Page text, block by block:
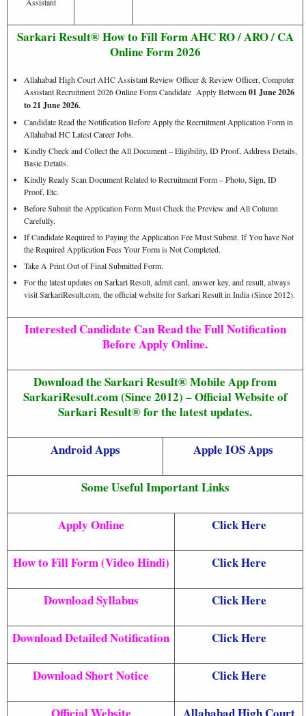
Sarkari Result® How to Fill Form AHC RO / ARO / CA
Online Form 2026
Allahabad High Court AHC Assistant Review Officer & Review Officer, Computer
Assistant Recruitment 2026 Online Form Candidate Apply Between 01 June 2026
to 21 June 2026.
Candidate Read the Notification Before Apply the Recruitment Application Form in
Allahabad HC Latest Career Jobs.
Kindly Check and Collect the All Document – Eligibility, ID Proof, Address Details,
Basic Details.
Kindly Ready Scan Document Related to Recruitment Form – Photo, Sign, ID
Proof, Etc.
Before Submit the Application Form Must Check the Preview and All Column
Carefully.
If Candidate Required to Paying the Application Fee Must Submit. If You have Not
the Required Application Fees Your Form is Not Completed.
Take A Print Out of Final Submitted Form.
For the latest updates on Sarkari Result, admit card, answer key, and result, always
visit SarkariResult.com, the official website for Sarkari Result in India (Since 2012).
Interested Candidate Can Read the Full Notification
Before Apply Online.
Download the Sarkari Result® Mobile App from
SarkariResult.com (Since 2012) – Official Website of
Sarkari Result® for the latest updates.
Android Apps Apple IOS Apps
Some Useful Important Links
Apply Online Click Here
How to Fill Form (Video Hindi) Click Here
Download Syllabus Click Here
Download Detailed Notification Click Here
Download Short Notice Click Here
Official Website Allahabad High Court